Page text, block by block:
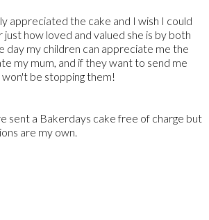
appreciated the cake and I wish I could
how loved and valued she is by both
day my children can appreciate me the
my mum, and if they want to send me
be stopping them!
sent a Bakerdays cake free of charge but
are my own.